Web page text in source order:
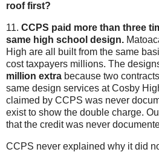
roof first?
11. CCPS paid more than three
same high school design.
High are all built from the same
cost taxpayers millions. The
million extra because two
same design services at Cosby
claimed by CCPS was never
exist to show the double charge.
that the credit was never
CCPS never explained why it did